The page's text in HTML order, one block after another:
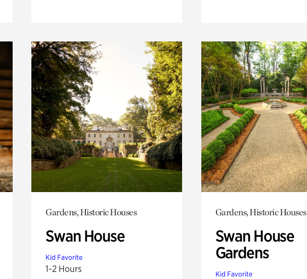
Gardens, Historic Houses
Swan House
Kid Favorite
1-2 Hours
Gardens, Historic Houses
Swan House
Gardens
Kid Favorite